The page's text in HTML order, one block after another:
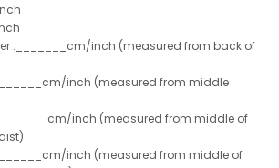
:_______cm/inch (measured from back of
inch (measured from middle
inch (measured from middle of
inch (measured from middle of